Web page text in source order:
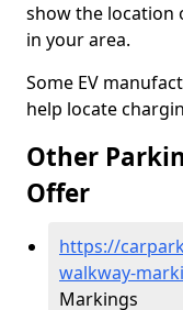
show the location
in your area.
Some EV
help locate
Other
Offer
https://
walkway-
Markings